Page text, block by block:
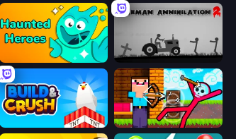
Haunted Heroes Stickman Annihilation 2
Build and Crush Noob Archer vs Stickman Zombie